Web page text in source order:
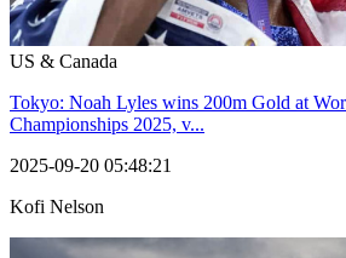
US & Canada
Tokyo: Noah Lyles wins 200m Gold at
Championships 2025, v...
2025-09-20 05:48:21
Kofi Nelson